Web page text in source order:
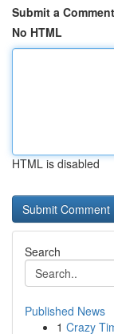
Submit a Comment
No HTML
HTML is disabled
Search
Published News
1 Crazy